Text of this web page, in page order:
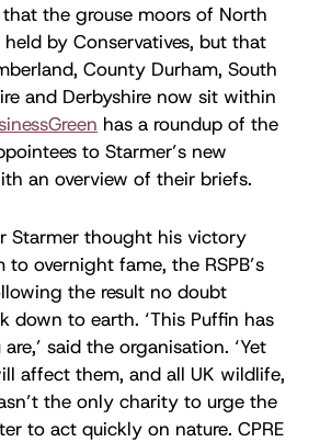
the grouse moors of North
held by Conservatives, but that
County Durham, South
and Derbyshire now sit within
has a roundup of the
to Starmer’s new
an overview of their briefs.
Starmer thought his victory
overnight fame, the RSPB’s
the result no doubt
down to earth. ‘This Puffin has
said the organisation. ‘Yet
affect them, and all UK wildlife,
the only charity to urge the
to act quickly on nature. CPRE